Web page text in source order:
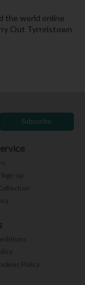
the world online
Out Tyrrelstown
Subscribe
up
Policy